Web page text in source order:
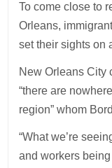
To come close to
Orleans,
set their sights on
New Orleans City
“there are
region” whom
“What we’re
and workers